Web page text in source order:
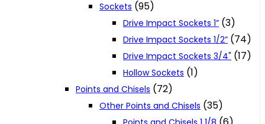
Sockets (95)
Drive Impact Sockets 1” (3)
Drive Impact Sockets 1/2” (74)
Drive Impact Sockets 3/4" (17)
Hollow Sockets (1)
Points and Chisels (72)
Other Points and Chisels (35)